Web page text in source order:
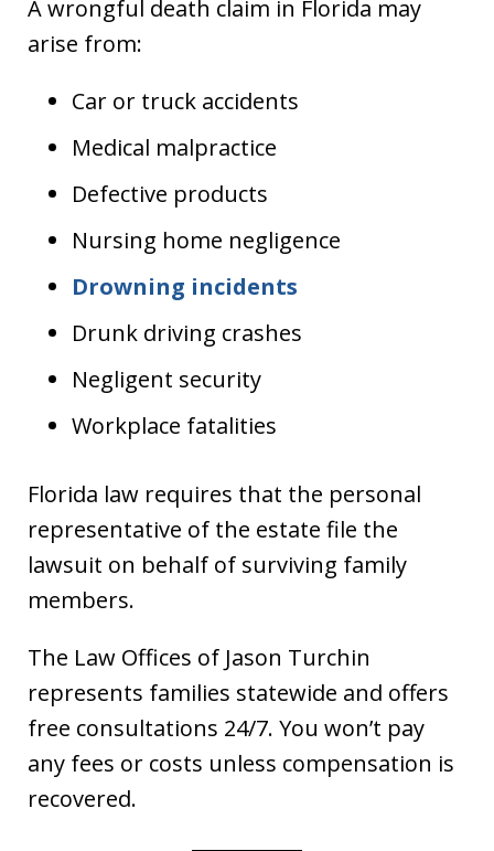
A wrongful death claim in Florida may
arise from:
Car or truck accidents
Medical malpractice
Defective products
Nursing home negligence
Drowning incidents
Drunk driving crashes
Negligent security
Workplace fatalities
Florida law requires that the personal
representative of the estate file the
lawsuit on behalf of surviving family
members.
The Law Offices of Jason Turchin
represents families statewide and offers
free consultations 24/7. You won’t pay
any fees or costs unless compensation is
recovered.